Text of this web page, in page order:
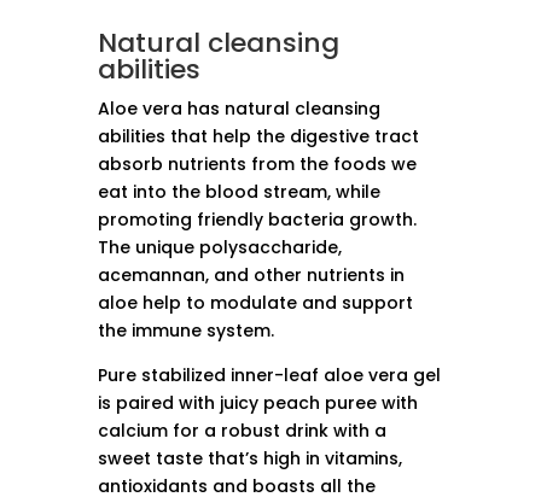
Natural cleansing
abilities
Aloe vera has natural cleansing
abilities that help the digestive tract
absorb nutrients from the foods we
eat into the blood stream, while
promoting friendly bacteria growth.
The unique polysaccharide,
acemannan, and other nutrients in
aloe help to modulate and support
the immune system.
Pure stabilized inner-leaf aloe vera gel
is paired with juicy peach puree with
calcium for a robust drink with a
sweet taste that’s high in vitamins,
antioxidants and boasts all the